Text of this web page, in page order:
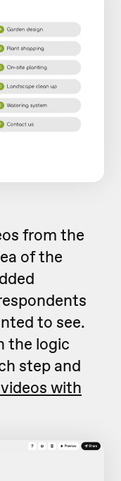
from the
of the
to see.
the logic
step and
with